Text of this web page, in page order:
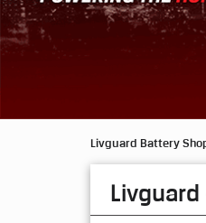
Livguard Battery